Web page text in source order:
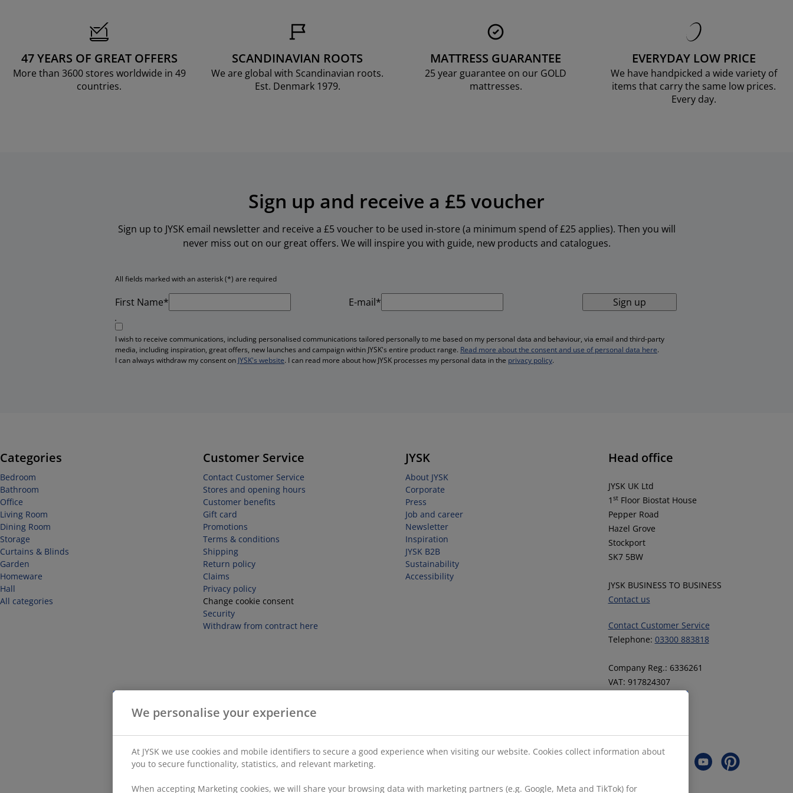
Furniture
Beds
Room
47 YEARS OF GREAT OFFERS
More than 3600 stores worldwide in 49
countries.
SCANDINAVIAN ROOTS
We are global with Scandinavian roots.
Est. Denmark 1979.
MATTRESS GUARANTEE
25 year guarantee on our GOLD
mattresses.
EVERYDAY LOW PRICE
We have handpicked a wide variety of
items that carry the same low prices.
Every day.
Sign up and receive a £5 voucher
Sign up to JYSK email newsletter and receive a £5 voucher to be used in-store (a minimum spend of £25 applies). Then you will
never miss out on our great offers. We will inspire you with guide, new products and catalogues.
All fields marked with an asterisk (*) are required
First Name* E-mail* Sign up
I wish to receive communications, including personalised communications tailored personally to me based on my personal data and behaviour, via email and third-party
media, including inspiration, great offers, new launches and campaign within JYSK's entire product range. Read more about the consent and use of personal data here.
I can always withdraw my consent on JYSK's website. I can read more about how JYSK processes my personal data in the privacy policy.
Categories
Bedroom
Bathroom
Office
Living Room
Dining Room
Storage
Curtains & Blinds
Garden
Homeware
Hall
All categories
Customer Service
Contact Customer Service
Stores and opening hours
Customer benefits
Gift card
Promotions
Terms & conditions
Shipping
Return policy
Claims
Privacy policy
Change cookie consent
Security
Withdraw from contract here
JYSK
About JYSK
Corporate
Press
Job and career
Newsletter
Inspiration
JYSK B2B
Sustainability
Accessibility
Head office
JYSK UK Ltd
1 stFloor Biostat House
Pepper Road
Hazel Grove
Stockport
SK7 5BW
JYSK BUSINESS TO BUSINESS
Contact us
Contact Customer Service
Telephone: 03300 883818
Company Reg.: 6336261
VAT: 917824307
Follow JYSK
We personalise your experience
At JYSK we use cookies and mobile identifiers to secure a good experience when visiting our website. Cookies collect information about
you to secure functionality, statistics, and relevant marketing.
When accepting Marketing cookies, we will share your browsing data with marketing partners (e.g. Google, Meta and TikTok) for